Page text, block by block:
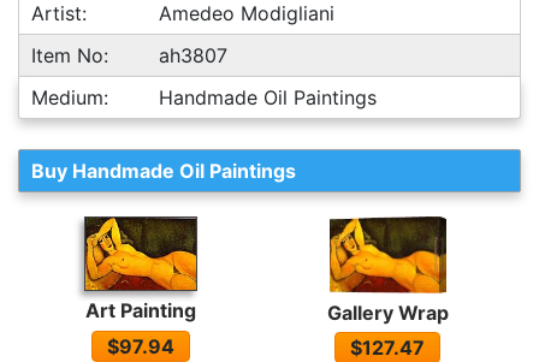
Artist:
Amedeo Modigliani
Item No:
ah3807
Medium:
Handmade Oil Paintings
Buy Handmade Oil Paintings
Art Painting
$97.94
Gallery Wrap
$127.47